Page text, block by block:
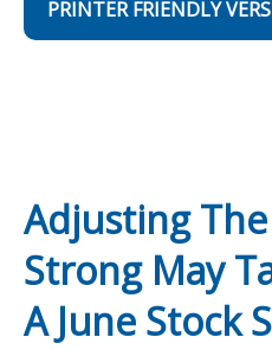
PRINTER FRIENDLY
Adjusting
Strong May
A June Stock